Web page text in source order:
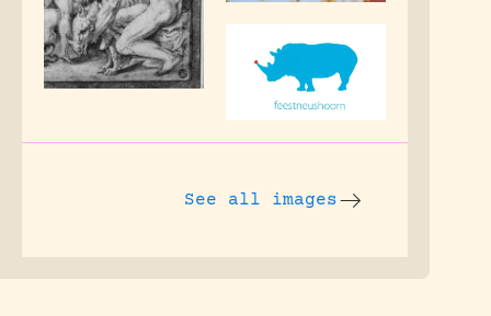
See all images